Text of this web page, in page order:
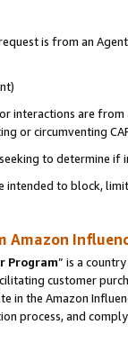
is from an
interactions are
or circumventing
to determine if
intended to block,
Amazon
Program” is a
customer
in the Amazon
process, and